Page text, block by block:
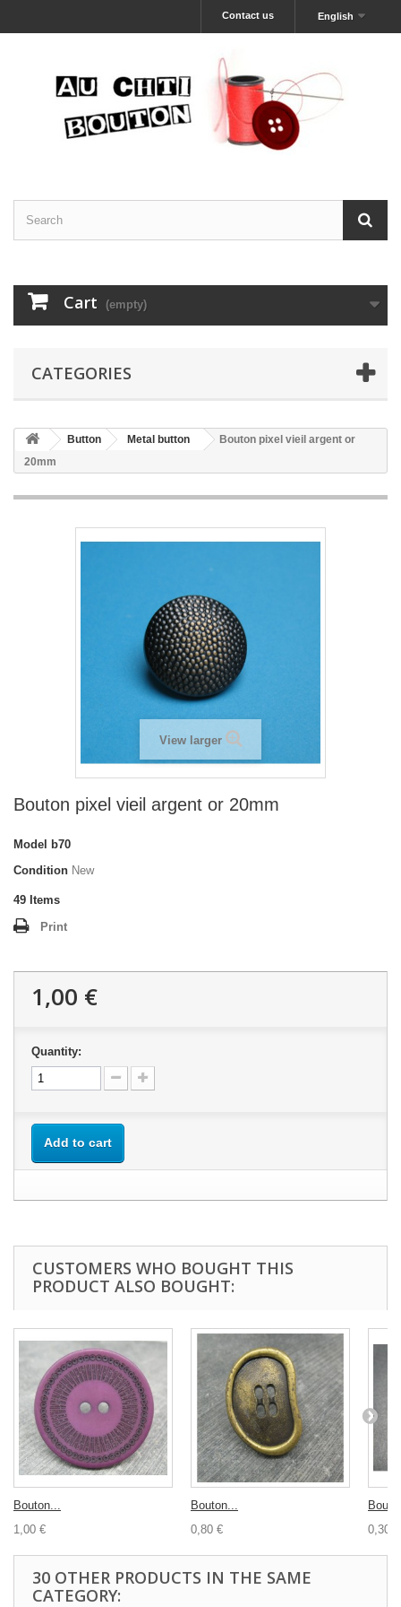
English
Contact us
Cart (empty)
CATEGORIES
Button Metal button
Bouton pixel vieil argent or
20mm
View larger
Bouton pixel vieil argent or 20mm
Model
b70
Condition New
49 Items
Print
1,00 €
Quantity:
Add to cart
CUSTOMERS WHO BOUGHT THIS
PRODUCT ALSO BOUGHT:
Bouton...
1,00 €
Bouton...
0,80 €
0,30 €
30 OTHER PRODUCTS IN THE SAME
CATEGORY: